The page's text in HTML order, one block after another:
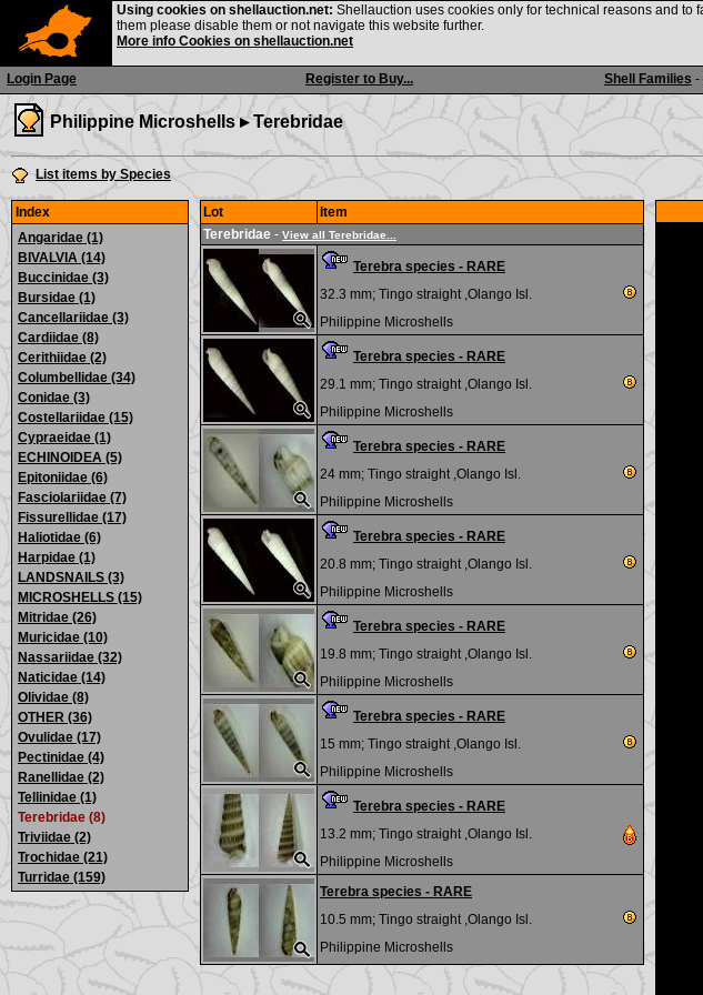
Login Page Register to Buy... Shell Families -
Using cookies on shellauction.net: Shellauction uses cookies only for technical reasons and to
them please disable them or not navigate this website further.
More info Cookies on shellauction.net
Philippine Microshells ▸Terebridae
List items by Species
Index
Angaridae (1)
BIVALVIA (14)
Buccinidae (3)
Bursidae (1)
Cancellariidae (3)
Cardiidae (8)
Cerithiidae (2)
Columbellidae (34)
Conidae (3)
Costellariidae (15)
Cypraeidae (1)
ECHINOIDEA (5)
Epitoniidae (6)
Fasciolariidae (7)
Fissurellidae (17)
Haliotidae (6)
Harpidae (1)
LANDSNAILS (3)
MICROSHELLS (15)
Mitridae (26)
Muricidae (10)
Nassariidae (32)
Naticidae (14)
Olividae (8)
OTHER (36)
Ovulidae (17)
Pectinidae (4)
Ranellidae (2)
Tellinidae (1)
Terebridae (8)
Triviidae (2)
Trochidae (21)
Turridae (159)
Lot
Item
Terebridae - View all Terebridae...
Terebra species - RARE
32.3 mm; Tingo straight ,Olango Isl.
Philippine Microshells
Terebra species - RARE
29.1 mm; Tingo straight ,Olango Isl.
Philippine Microshells
Terebra species - RARE
24 mm; Tingo straight ,Olango Isl.
Philippine Microshells
Terebra species - RARE
20.8 mm; Tingo straight ,Olango Isl.
Philippine Microshells
Terebra species - RARE
19.8 mm; Tingo straight ,Olango Isl.
Philippine Microshells
Terebra species - RARE
15 mm; Tingo straight ,Olango Isl.
Philippine Microshells
Terebra species - RARE
13.2 mm; Tingo straight ,Olango Isl.
Philippine Microshells
Terebra species - RARE
10.5 mm; Tingo straight ,Olango Isl.
Philippine Microshells